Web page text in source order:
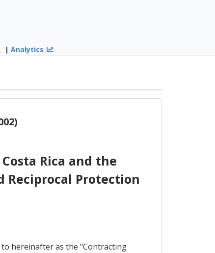
|Analytics
Rica and the
Reciprocal Protection
hereinafter as the "Contracting